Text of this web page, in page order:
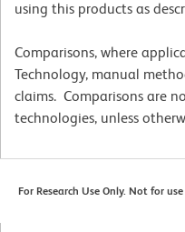
using this products as
Comparisons, where
Technology, manual
claims. Comparisons are
technologies, unless
For Research Use Only. Not for